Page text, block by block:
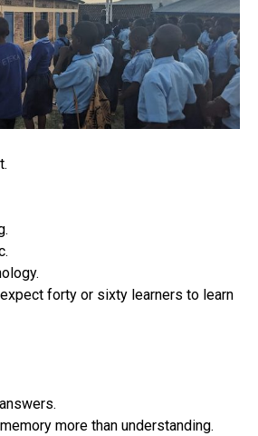
forty or sixty learners to learn
more than understanding.